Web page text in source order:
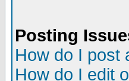
Posting
How do I post
How do I edit